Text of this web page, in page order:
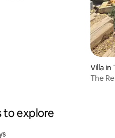
Villa in
The
to explore